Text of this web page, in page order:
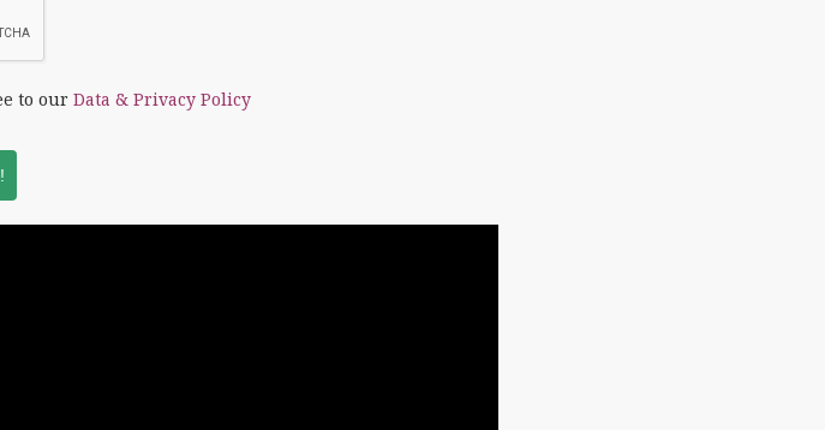
to our Data & Privacy Policy